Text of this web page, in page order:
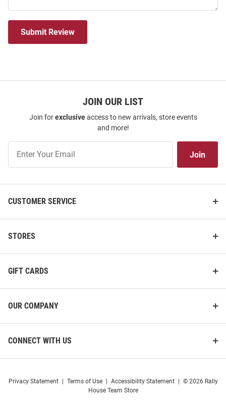
Submit Review
JOIN OUR LIST
Join forexclusiveaccess to new arrivals, store events
and more!
Our
Join
CUSTOMER SERVICE
STORES
GIFT CARDS
OUR COMPANY
CONNECT WITH US
Privacy Statement Terms of Use Accessibility Statement
© 2026 Rally
House Team Store